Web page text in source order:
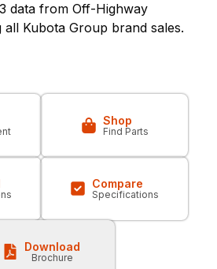
data from Off-Highway
all Kubota Group brand sales.
Shop
Find Parts
Compare
Specifications
Download
Brochure